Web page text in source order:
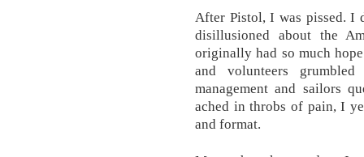
After Pistol, I was pissed. I
disillusioned about the
originally had so much
and volunteers
management and sailors
ached in throbs of pain, I
and format.